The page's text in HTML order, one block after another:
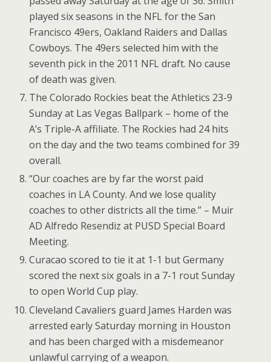
played six seasons in the NFL for the San
Francisco 49ers, Oakland Raiders and Dallas
Cowboys. The 49ers selected him with the
seventh pick in the 2011 NFL draft. No cause
of death was given.
The Colorado Rockies beat the Athletics 23-9
Sunday at Las Vegas Ballpark – home of the
A’s Triple-A affiliate. The Rockies had 24 hits
on the day and the two teams combined for 39
overall.
“Our coaches are by far the worst paid
coaches in LA County. And we lose quality
coaches to other districts all the time.” – Muir
AD Alfredo Resendiz at PUSD Special Board
Meeting.
Curacao scored to tie it at 1-1 but Germany
scored the next six goals in a 7-1 rout Sunday
to open World Cup play.
Cleveland Cavaliers guard James Harden was
arrested early Saturday morning in Houston
and has been charged with a misdemeanor
unlawful carrying of a weapon.